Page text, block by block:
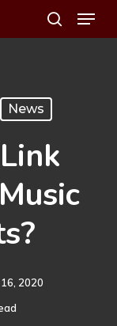
search
Menu
News
2020